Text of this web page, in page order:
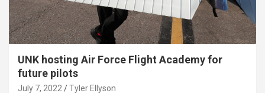
UNK hosting Air Force Flight Academy for
future pilots
July 7, 2022 Tyler Ellyson